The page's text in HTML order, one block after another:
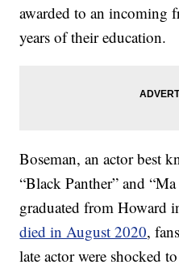
awarded to an incoming
years of their education.
Boseman, an actor best
“Black Panther” and
graduated from Howard
died in August 2020,
late actor were shocked